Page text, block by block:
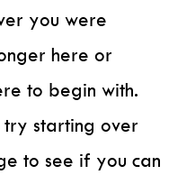
you were
here or
to begin with.
try starting over
to see if you can